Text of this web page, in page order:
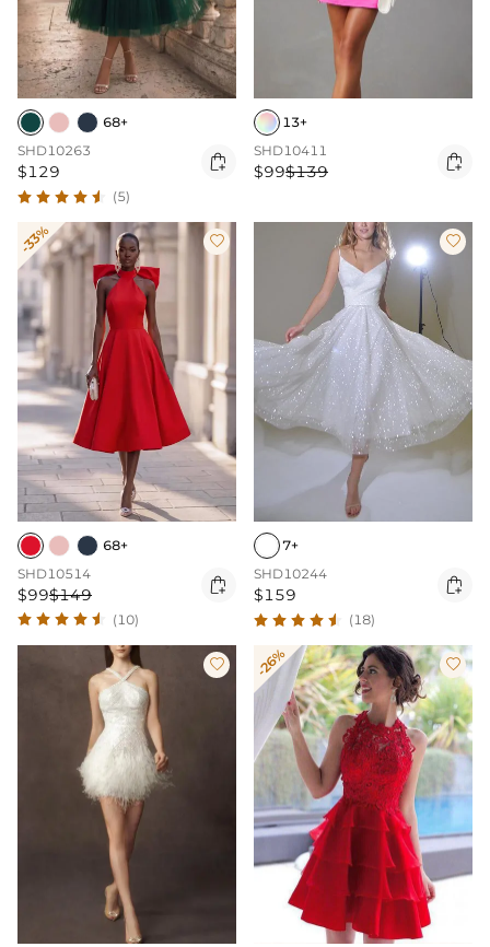
68+
SHD10263
$129 
(5)
13+
SHD10411
$99$139 
-33% 
68+
SHD10514
$99$149 
(10)

7+
SHD10244
$159 
(18)
 -26% 